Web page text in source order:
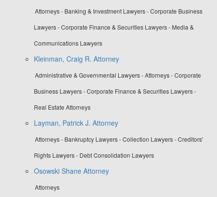
Attorneys - Banking & Investment Lawyers - Corporate Business
Lawyers - Corporate Finance & Securities Lawyers - Media &
Communications Lawyers
Kleinman, Craig R. Attorney
Administrative & Governmental Lawyers - Attorneys - Corporate
Business Lawyers - Corporate Finance & Securities Lawyers -
Real Estate Attorneys
Layman, Patrick J. Attorney
Attorneys - Bankruptcy Lawyers - Collection Lawyers - Creditors'
Rights Lawyers - Debt Consolidation Lawyers
Osowski Shane Attorney
Attorneys